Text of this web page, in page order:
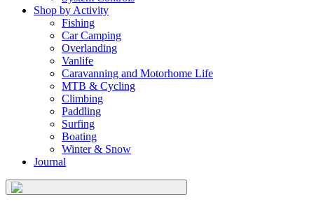
Shop by Activity
Fishing
Car Camping
Overlanding
Vanlife
Caravanning and Motorhome Life
MTB & Cycling
Climbing
Paddling
Surfing
Boating
Winter & Snow
Journal